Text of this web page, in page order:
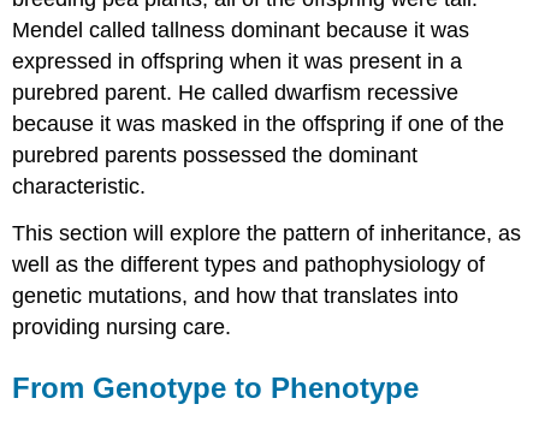
Mendel called tallness dominant because it was
expressed in offspring when it was present in a
purebred parent. He called dwarfism recessive
because it was masked in the offspring if one of the
purebred parents possessed the dominant
characteristic.
This section will explore the pattern of inheritance, as
well as the different types and pathophysiology of
genetic mutations, and how that translates into
providing nursing care.
From Genotype to Phenotype